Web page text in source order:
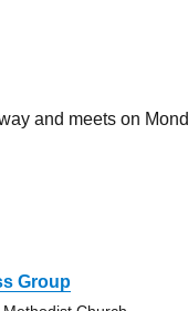
and meets on
Group